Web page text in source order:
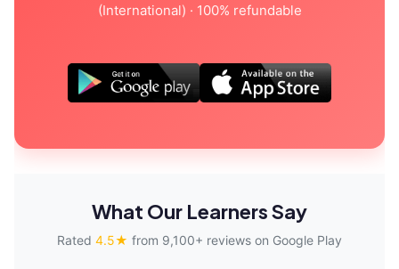
(International) · 100% refundable
What Our Learners Say
Rated 4.5★ from 9,100+ reviews on Google Play